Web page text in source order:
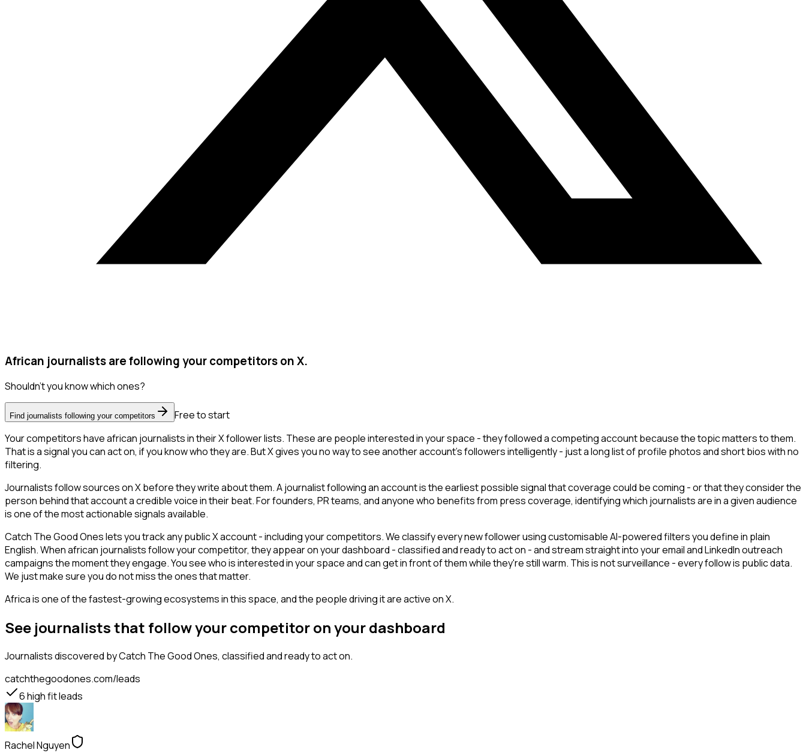
African journalists are following your competitors on X.
Shouldn't you know which ones?
Find journalists following your competitors
Free to start
Your competitors have african journalists in their X follower lists. These are people interested in your space - they followed a competing account because the topic matters to them.
That is a signal you can act on, if you know who they are. But X gives you no way to see another account's followers intelligently - just a long list of profile photos and short bios with no
filtering.
Journalists follow sources on X before they write about them. A journalist following an account is the earliest possible signal that coverage could be coming - or that they consider the
person behind that account a credible voice in their beat. For founders, PR teams, and anyone who benefits from press coverage, identifying which journalists are in a given audience
is one of the most actionable signals available.
Catch The Good Ones lets you track any public X account - including your competitors. We classify every new follower using customisable AI-powered filters you define in plain
English. When african journalists follow your competitor, they appear on your dashboard - classified and ready to act on - and stream straight into your email and LinkedIn outreach
campaigns the moment they engage. You see who is interested in your space and can get in front of them while they're still warm. This is not surveillance - every follow is public data.
We just make sure you do not miss the ones that matter.
Africa is one of the fastest-growing ecosystems in this space, and the people driving it are active on X.
See journalists that follow your competitor on your dashboard
Journalistsdiscovered by Catch The Good Ones, classified and ready to act on.
catchthegoodones.com/leads
6high fit leads
Rachel Nguyen